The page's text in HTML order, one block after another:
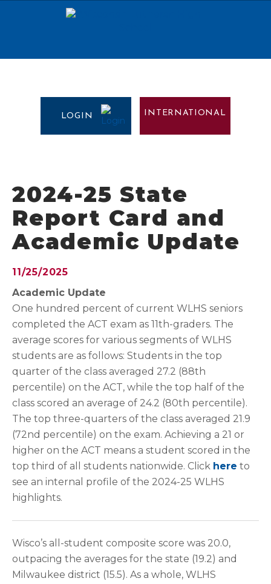
LOGIN INTERNATIONAL
2024-25 State
Report Card and
Academic Update
11/25/2025
Academic Update
One hundred percent of current WLHS seniors
completed the ACT exam as 11th-graders. The
average scores for various segments of WLHS
students are as follows: Students in the top
quarter of the class averaged 27.2 (88th
percentile) on the ACT, while the top half of the
class scored an average of 24.2 (80th percentile).
The top three-quarters of the class averaged 21.9
(72nd percentile) on the exam. Achieving a 21 or
higher on the ACT means a student scored in the
top third of all students nationwide. Click here to
see an internal profile of the 2024-25 WLHS
highlights.
Wisco’s all-student composite score was 20.0,
outpacing the averages for the state (19.2) and
Milwaukee district (15.5). As a whole, WLHS